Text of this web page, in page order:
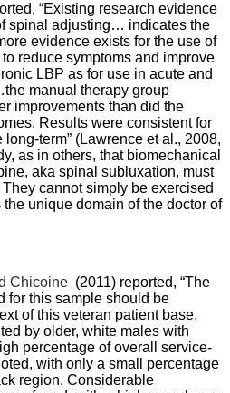
“Existing research evidence
spinal adjusting… indicates the
evidence exists for the use of
reduce symptoms and improve
LBP as for use in acute and
manual therapy group
improvements than did the
Results were consistent for
term” (Lawrence et al., 2008,
as in others, that biomechanical
aka spinal subluxation, must
cannot simply be exercised
unique domain of the doctor of
Chicoine (2011) reported, “The
for this sample should be
of this veteran patient base,
by older, white males with
percentage of overall service-
with only a small percentage
region. Considerable